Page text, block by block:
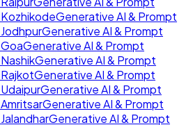
KozhikodeGenerative AI & Prompt
JodhpurGenerative AI & Prompt
GoaGenerative AI & Prompt
NashikGenerative AI & Prompt
RajkotGenerative AI & Prompt
UdaipurGenerative AI & Prompt
AmritsarGenerative AI & Prompt
JalandharGenerative AI & Prompt